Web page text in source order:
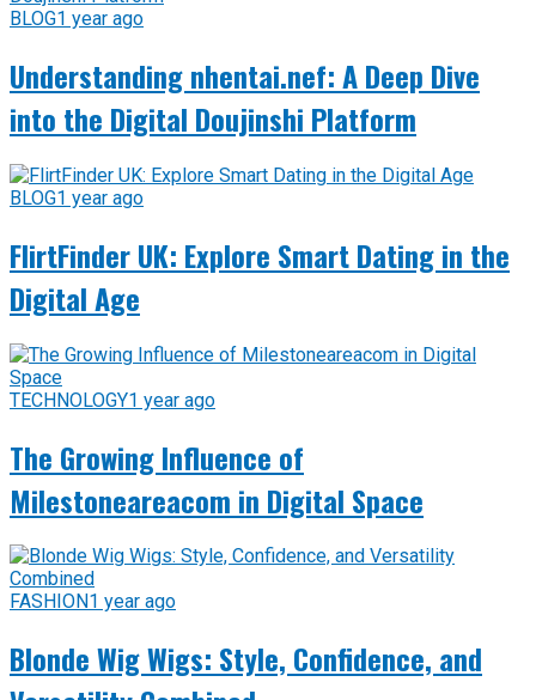
BLOG1 year ago
Understanding nhentai.nef: A Deep Dive
into the Digital Doujinshi Platform
BLOG1 year ago
FlirtFinder UK: Explore Smart Dating in the
Digital Age
TECHNOLOGY1 year ago
The Growing Influence of
Milestoneareacom in Digital Space
FASHION1 year ago
Blonde Wig Wigs: Style, Confidence, and